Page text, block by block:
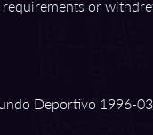
or
Deportivo 1996⁠-⁠